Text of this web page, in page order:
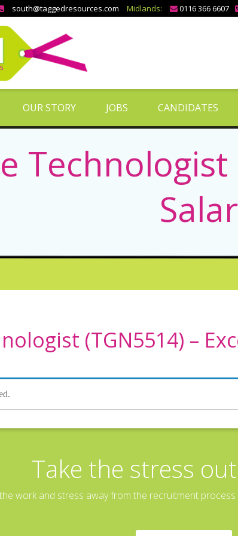
south@taggedresources.com Midlands: 0116 366 6607
OUR STORY JOBS CANDIDATES
Technologist
(TGN5514) –
Take the stress
work and stress away from the recruitment